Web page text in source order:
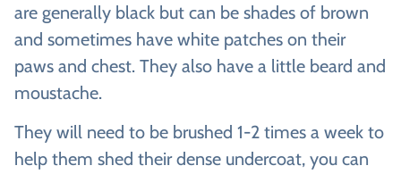
are generally black but can be shades of brown
and sometimes have white patches on their
paws and chest. They also have a little beard and
moustache.
They will need to be brushed 1-2 times a week to
help them shed their dense undercoat, you can